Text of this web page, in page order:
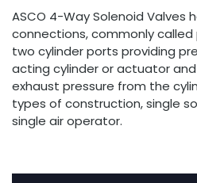
ASCO 4-Way Solenoid Valves
connections, commonly called
two cylinder ports providing
acting cylinder or actuator
exhaust pressure from the
types of construction, single
single air operator.